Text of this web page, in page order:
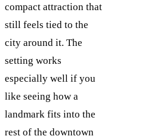
compact attraction that
still feels tied to the
city around it. The
setting works
especially well if you
like seeing how a
landmark fits into the
rest of the downtown